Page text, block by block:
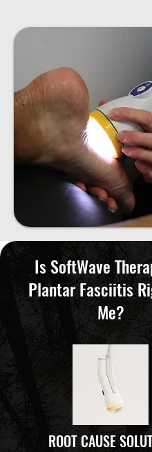
Is SoftWave
Plantar Fasciitis
Me?
ROOT CAUSE